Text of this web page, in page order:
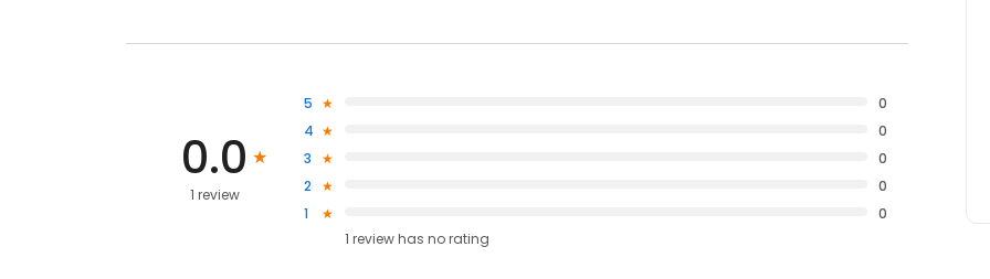
0.0
1 review
5
0
4
0
3
0
2
0
1
0
1 review has no rating